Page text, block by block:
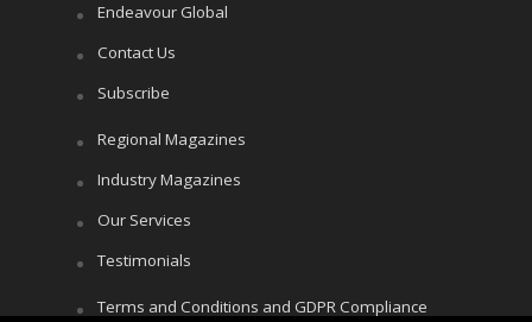
Endeavour Global
Contact Us
Subscribe
Regional Magazines
Industry Magazines
Our Services
Testimonials
Terms and Conditions and GDPR Compliance